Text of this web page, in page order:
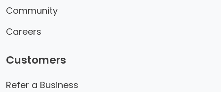
Community
Careers
Customers
Refer a Business